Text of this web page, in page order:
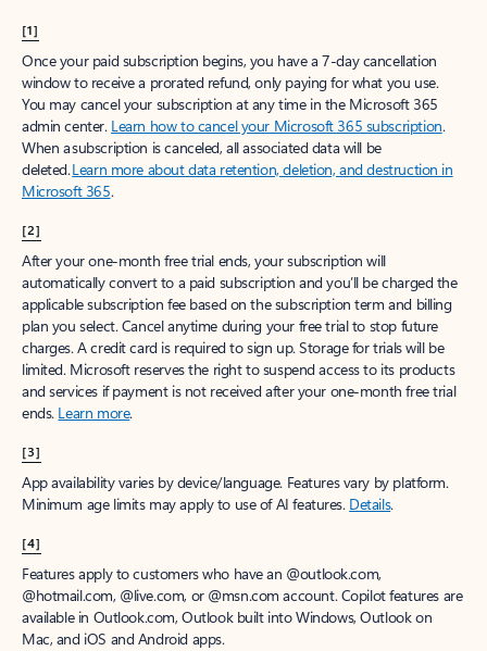
[1]
Once your paid subscription begins, you have a 7-day cancellation
window to receive a prorated refund, only paying for what you use.
You may cancel your subscription at any time in the Microsoft 365
admin center. Learn how to cancel your Microsoft 365 subscription.
When a subscription is canceled, all associated data will be
deleted.Learn more about data retention, deletion, and destruction in
Microsoft 365.
[2]
After your one-month free trial ends, your subscription will
automatically convert to a paid subscription and you’ll be charged the
applicable subscription fee based on the subscription term and billing
plan you select. Cancel anytime during your free trial to stop future
charges. A credit card is required to sign up. Storage for trials will be
limited. Microsoft reserves the right to suspend access to its products
and services if payment is not received after your one-month free trial
ends. Learn more.
[3]
App availability varies by device/language. Features vary by platform.
Minimum age limits may apply to use of AI features. Details.
[4]
Features apply to customers who have an @outlook.com,
@hotmail.com, @live.com, or @msn.com account. Copilot features are
available in Outlook.com, Outlook built into Windows, Outlook on
Mac, and iOS and Android apps.